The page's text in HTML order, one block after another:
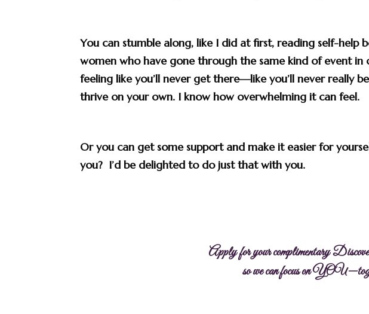
You can stumble along, like I did at first, reading self-
women who have gone through the same kind of event in
feeling like you’ll never get there—like you’ll never really
thrive on your own. I know how overwhelming it can feel.
Or you can get some supportand make it easier for
you? I’d be delighted to do just thatwith you.
Apply for your complimentary
so we can focus on